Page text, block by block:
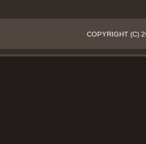
COPYRIGHT (C)